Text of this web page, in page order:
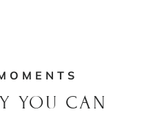
YOU CAN